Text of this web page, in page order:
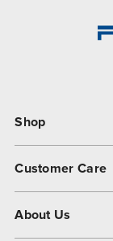
Shop
Customer Care
About Us